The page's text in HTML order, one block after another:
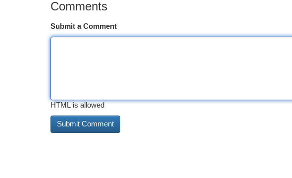
Comments
Submit a Comment
HTML is allowed